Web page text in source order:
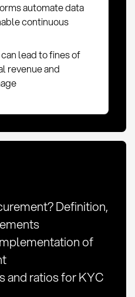
automate data
continuous
lead to fines of
revenue and
Definition,
of
and ratios for KYC